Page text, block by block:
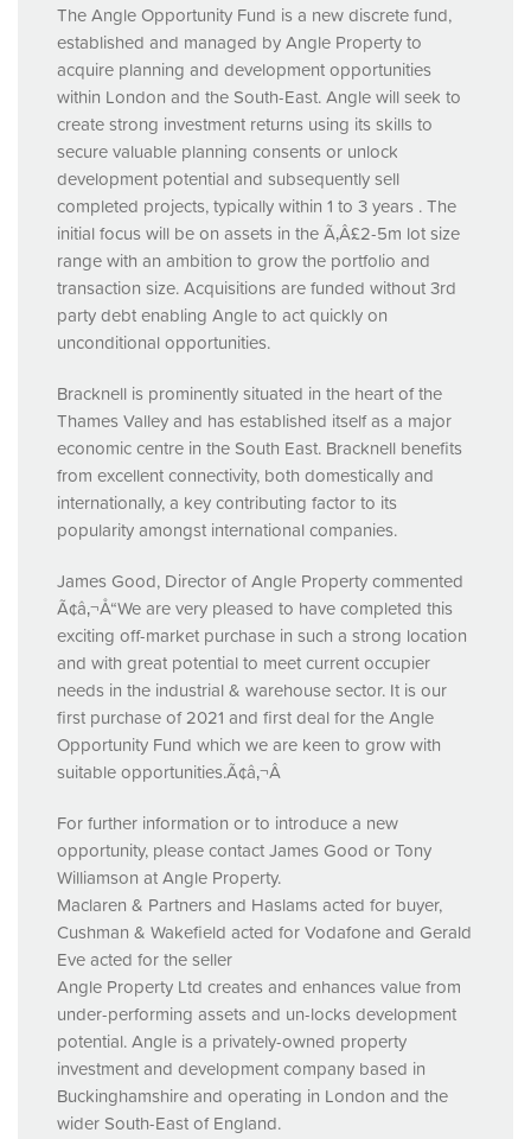
The Angle Opportunity Fund is a new discrete fund,
established and managed by Angle Property to
acquire planning and development opportunities
within London and the South-East. Angle will seek to
create strong investment returns using its skills to
secure valuable planning consents or unlock
development potential and subsequently sell
completed projects, typically within 1 to 3 years . The
initial focus will be on assets in the Ã‚Â£2-5m lot size
range with an ambition to grow the portfolio and
transaction size. Acquisitions are funded without 3rd
party debt enabling Angle to act quickly on
unconditional opportunities.
Bracknell is prominently situated in the heart of the
Thames Valley and has established itself as a major
economic centre in the South East. Bracknell benefits
from excellent connectivity, both domestically and
internationally, a key contributing factor to its
popularity amongst international companies.
James Good, Director of Angle Property commented
Ã¢â‚¬Å“We are very pleased to have completed this
exciting off-market purchase in such a strong location
and with great potential to meet current occupier
needs in the industrial & warehouse sector. It is our
first purchase of 2021 and first deal for the Angle
Opportunity Fund which we are keen to grow with
suitable opportunities.Ã¢â‚¬Â
For further information or to introduce a new
opportunity, please contact James Good or Tony
Williamson at Angle Property.
Maclaren & Partners and Haslams acted for buyer,
Cushman & Wakefield acted for Vodafone and Gerald
Eve acted for the seller
Angle Property Ltd creates and enhances value from
under-performing assets and un-locks development
potential. Angle is a privately-owned property
investment and development company based in
Buckinghamshire and operating in London and the
wider South-East of England.